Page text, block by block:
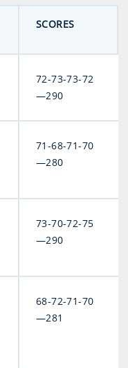
SCORES
72-73-73-72
—290
71-68-71-70
—280
73-70-72-75
—290
68-72-71-70
—281